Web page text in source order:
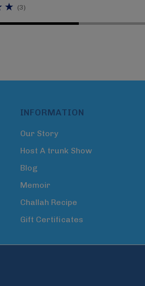
(3)
INFORMATION
Our Story
Host A trunk Show
Blog
Memoir
Challah Recipe
Gift Certificates